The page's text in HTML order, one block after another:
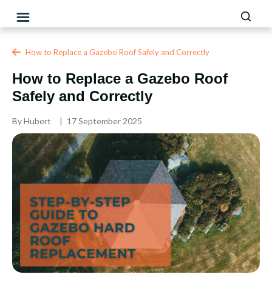
How to Replace a Gazebo Roof Safely and Correctly
How to Replace a Gazebo Roof
Safely and Correctly
ByHubert 17 September 2025